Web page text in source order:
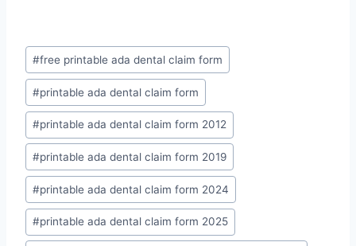
Post
Tags:
#free printable ada dental claim form
#printable ada dental claim form
#printable ada dental claim form 2012
#printable ada dental claim form 2019
#printable ada dental claim form 2024
#printable ada dental claim form 2025